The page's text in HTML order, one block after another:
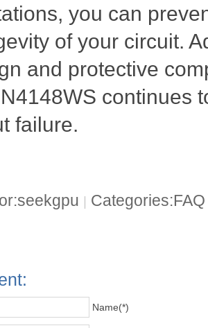
you can
of your circuit.
and protective
continues
failure.
Name(*)